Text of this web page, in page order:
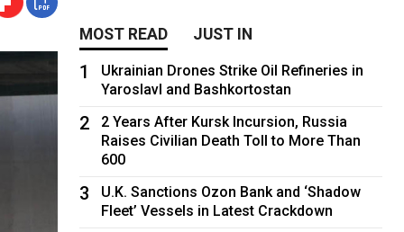
MOST READ JUST IN
1
Ukrainian Drones Strike Oil Refineries in
Yaroslavl and Bashkortostan
2
2 Years After Kursk Incursion, Russia
Raises Civilian Death Toll to More Than
600
3
U.K. Sanctions Ozon Bank and ‘Shadow
Fleet’ Vessels in Latest Crackdown